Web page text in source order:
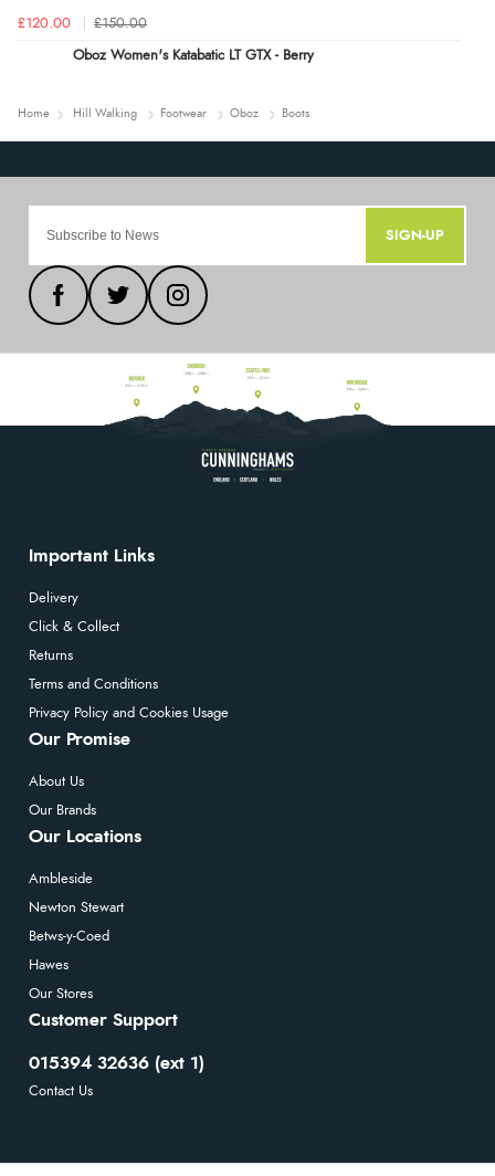
£120.00 £150.00
Oboz Women's Katabatic LT GTX - Berry
Home Hill Walking Footwear Oboz Boots
SIGN-UP
Important Links
Delivery
Click & Collect
Returns
Terms and Conditions
Privacy Policy and Cookies Usage
Our Promise
About Us
Our Brands
Our Locations
Ambleside
Newton Stewart
Betws-y-Coed
Hawes
Our Stores
Customer Support
015394 32636 (ext 1)
Contact Us